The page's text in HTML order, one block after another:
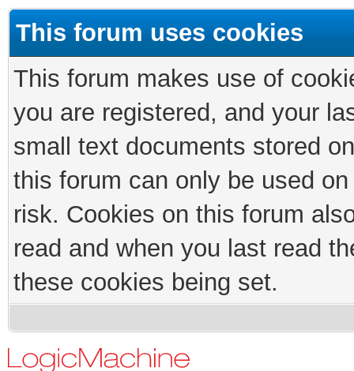
This forum uses cookies
This forum makes use of
you are registered, and your
small text documents stored
this forum can only be used
risk. Cookies on this forum
read and when you last read
these cookies being set.